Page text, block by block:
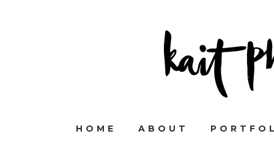
HOME ABOUT